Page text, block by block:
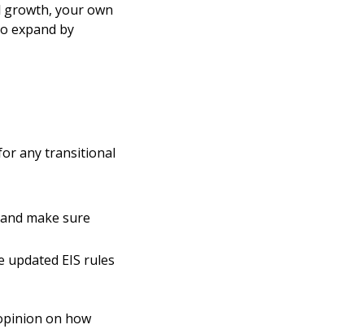
growth, your own
expand by
any transitional
make sure
EIS rules
on how